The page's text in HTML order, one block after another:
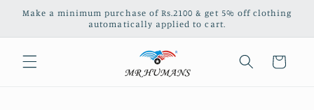
Skip to
Make a minimum purchase of Rs.2100 & get 5% off clothing
automatically applied to cart.
Cart